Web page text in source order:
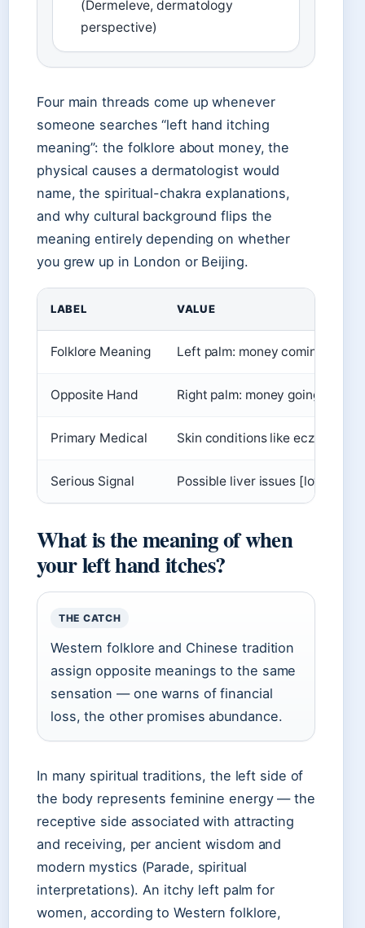
(Dermeleve, dermatology
perspective)
Four main threads come up whenever
someone searches “left hand itching
meaning”: the folklore about money, the
physical causes a dermatologist would
name, the spiritual-chakra explanations,
and why cultural background flips the
meaning entirely depending on whether
you grew up in London or Beijing.
LABEL VALUE
Folklore Meaning Left palm: money coming in
Opposite Hand Right palm: money going out
Primary Medical Skin conditions like eczema
Serious Signal Possible liver issues [low-
What is the meaning of when
your left hand itches?
THE CATCH
Western folklore and Chinese tradition
assign opposite meanings to the same
sensation — one warns of financial
loss, the other promises abundance.
In many spiritual traditions, the left side of
the body represents feminine energy — the
receptive side associated with attracting
and receiving, per ancient wisdom and
modern mystics (Parade, spiritual
interpretations). An itchy left palm for
women, according to Western folklore,